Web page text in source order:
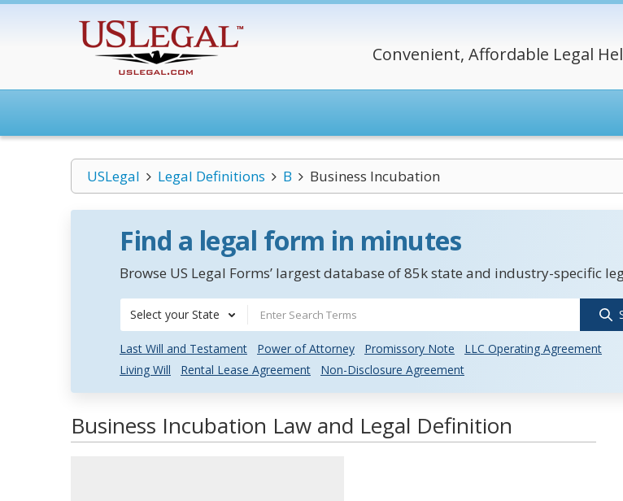
Convenient, Affordable Legal
USLegal Legal Definitions B Business Incubation
Find a legal form in minutes
Browse US Legal Forms’ largest database of 85k state and industry-specific
Select your State
Last Will and Testament Power of Attorney Promissory Note
LLC Operating Agreement
Living Will
Rental Lease Agreement Non-Disclosure Agreement
Business Incubation Law and Legal Definition